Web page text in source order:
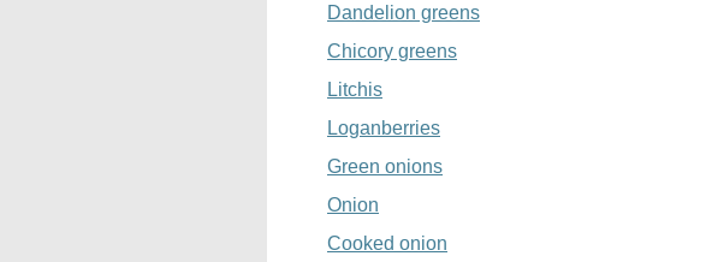
Dandelion greens
Chicory greens
Litchis
Loganberries
Green onions
Onion
Cooked onion